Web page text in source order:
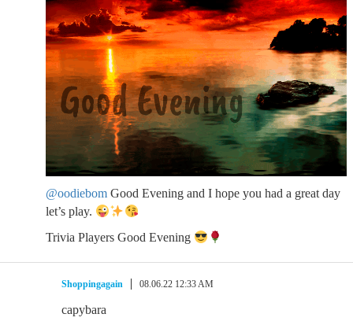
@oodiebom Good Evening and I hope you had a great day
let’s play.
Trivia Players Good Evening
Shoppingagain 08.06.22 12:33 AM
capybara